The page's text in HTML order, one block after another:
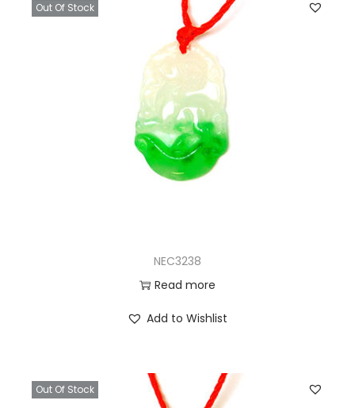
Out Of Stock
NEC3238
Read more
Add to Wishlist
Out Of Stock